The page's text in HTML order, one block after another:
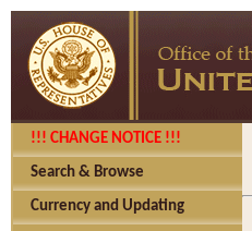
!!! CHANGE NOTICE !!!
Search & Browse
Currency and Updating